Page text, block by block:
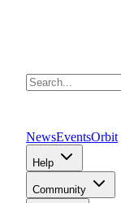
NewsEventsOrbit
Help
Community